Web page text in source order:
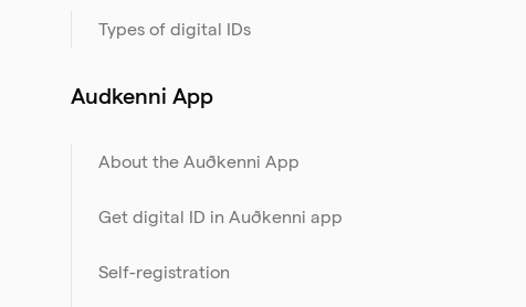
Types of digital IDs
Audkenni App
About the Auðkenni App
Get digital ID in Auðkenni app
Self-registration